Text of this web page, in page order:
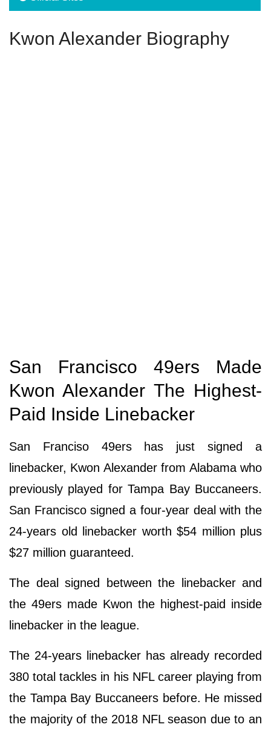
Kwon Alexander Biography
San Francisco 49ers Made
Kwon Alexander The Highest-
Paid Inside Linebacker
San Franciso 49ers has just signed a
linebacker, Kwon Alexander from Alabama who
previously played for Tampa Bay Buccaneers.
San Francisco signed a four-year deal with the
24-years old linebacker worth $54 million plus
$27 million guaranteed.
The deal signed between the linebacker and
the 49ers made Kwon the highest-paid inside
linebacker in the league.
The 24-years linebacker has already recorded
380 total tackles in his NFL career playing from
the Tampa Bay Buccaneers before. He missed
the majority of the 2018 NFL season due to an